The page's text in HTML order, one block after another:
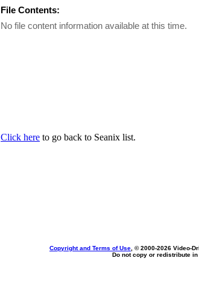
File Contents:
No file content information available at this time.
Click here to go back to Seanix list.
Copyright and Terms of Use , © 2000-2026 Video-
Do not copy or redistribute